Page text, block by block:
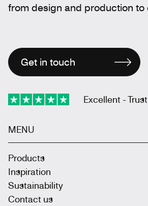
from design and production to
Get in touch
Excellent -
MENU
Products
Inspiration
Sustainability
Contact us